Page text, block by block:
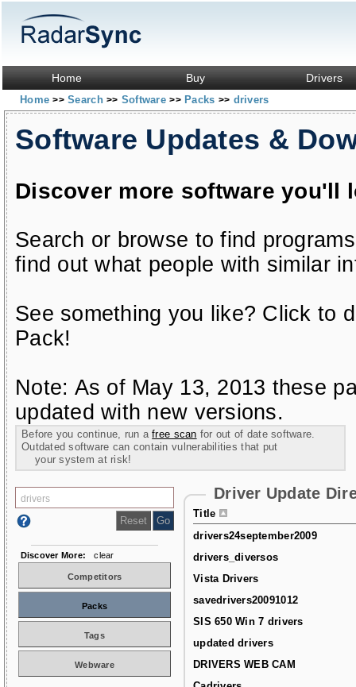
Home Buy Drivers
Home>> Search>> Software>> Packs >> drivers
Software Updates &
Discover more software you'll
Search or browse to find
find out what people with similar
See something you like? Click to
Pack!
Note: As of May 13, 2013 these
updated with new versions.
Before you continue, run afree scan for out of date software.
Outdated software can contain vulnerabilities that put
your system at risk!
Driver Update
Title
drivers24september2009
drivers_diversos
Vista Drivers
savedrivers20091012
SIS 650 Win 7 drivers
updated drivers
DRIVERS WEB CAM
Discover More: clear
Competitors
Packs
Tags
Webware